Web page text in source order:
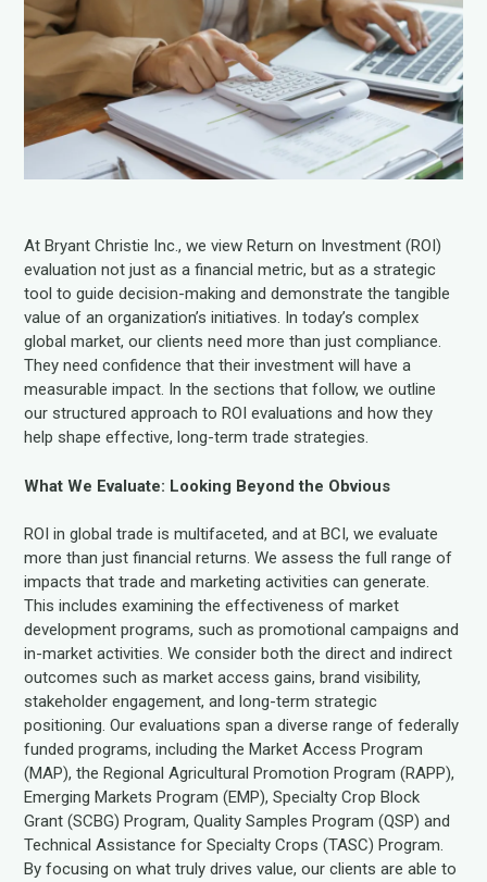
At Bryant Christie Inc., we view Return on Investment (ROI)
evaluation not just as a financial metric, but as a strategic
tool to guide decision-making and demonstrate the tangible
value of an organization’s initiatives. In today’s complex
global market, our clients need more than just compliance.
They need confidence that their investment will have a
measurable impact. In the sections that follow, we outline
our structured approach to ROI evaluations and how they
help shape effective, long-term trade strategies.
What We Evaluate: Looking Beyond the Obvious
ROI in global trade is multifaceted, and at BCI, we evaluate
more than just financial returns. We assess the full range of
impacts that trade and marketing activities can generate.
This includes examining the effectiveness of market
development programs, such as promotional campaigns and
in-market activities. We consider both the direct and indirect
outcomes such as market access gains, brand visibility,
stakeholder engagement, and long-term strategic
positioning. Our evaluations span a diverse range of federally
funded programs, including the Market Access Program
(MAP), the Regional Agricultural Promotion Program (RAPP),
Emerging Markets Program (EMP), Specialty Crop Block
Grant (SCBG) Program, Quality Samples Program (QSP) and
Technical Assistance for Specialty Crops (TASC) Program.
By focusing on what truly drives value, our clients are able to